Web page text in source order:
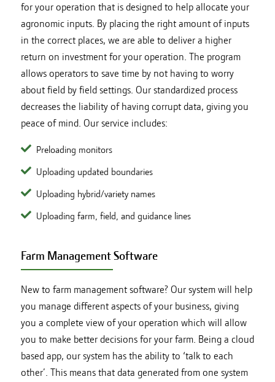
for your operation that is designed to help allocate your
agronomic inputs. By placing the right amount of inputs
in the correct places, we are able to deliver a higher
return on investment for your operation. The program
allows operators to save time by not having to worry
about field by field settings. Our standardized process
decreases the liability of having corrupt data, giving you
peace of mind. Our service includes:
Preloading monitors
Uploading updated boundaries
Uploading hybrid/variety names
Uploading farm, field, and guidance lines
Farm Management Software
New to farm management software? Our system will help
you manage different aspects of your business, giving
you a complete view of your operation which will allow
you to make better decisions for your farm. Being a cloud
based app, our system has the ability to ‘talk to each
other’. This means that data generated from one system